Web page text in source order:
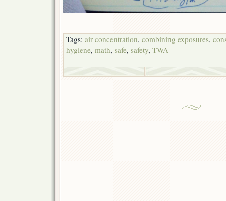
Tags: air concentration, combining exposures,
hygiene, math, safe, safety, TWA